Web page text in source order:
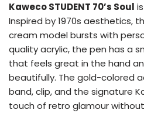
Kaweco STUDENT 70’s Soul
Inspired by 1970s aesthetics,
cream model bursts with
quality acrylic, the pen has a
that feels great in the hand
beautifully. The gold-colored
band, clip, and the signature
touch of retro glamour